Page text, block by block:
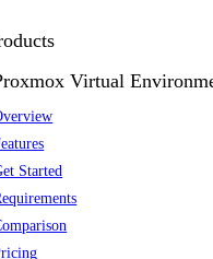
Virtual
Started